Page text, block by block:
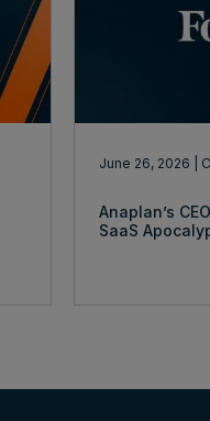
June 26, 2026 |
Anaplan’s
SaaS